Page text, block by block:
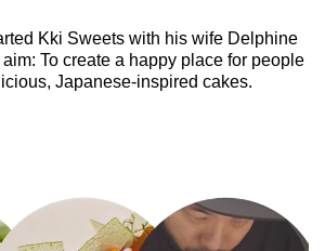
Kki Sweets with his wife Delphine
To create a happy place for people
Japanese-inspired cakes.